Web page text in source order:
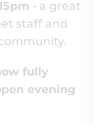
- a great
staff and
fully
evening